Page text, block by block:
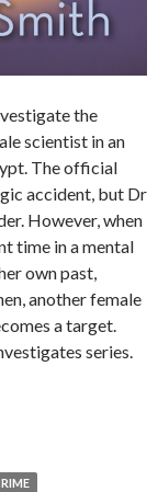
the
scientist in an
The official
accident, but Dr
However, when
time in a mental
own past,
another female
a target.
series.